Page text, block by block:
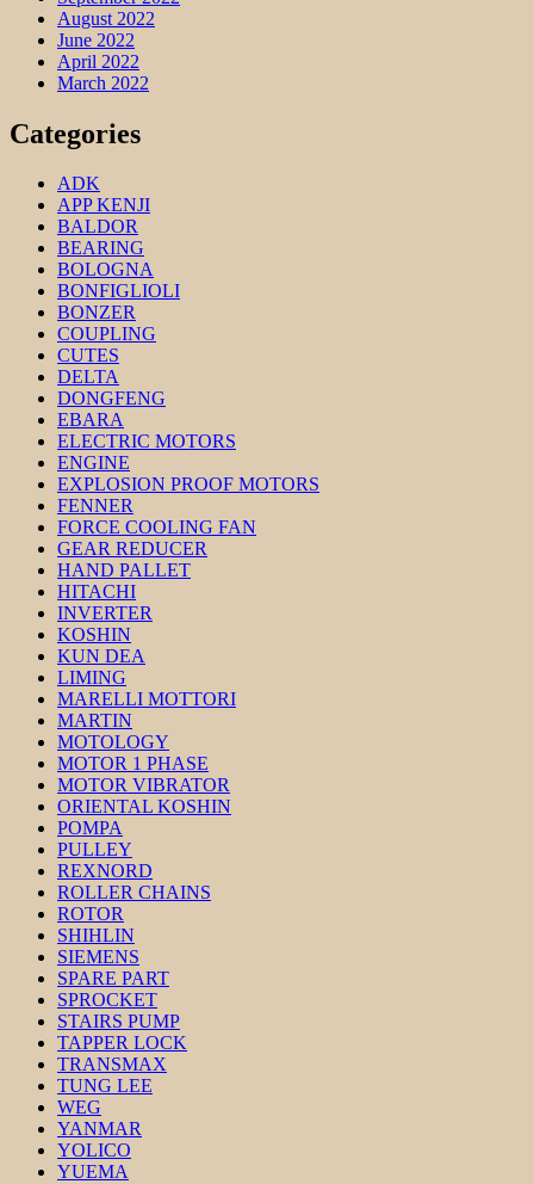
August 2022
June 2022
April 2022
March 2022
Categories
ADK
APP KENJI
BALDOR
BEARING
BOLOGNA
BONFIGLIOLI
BONZER
COUPLING
CUTES
DELTA
DONGFENG
EBARA
ELECTRIC MOTORS
ENGINE
EXPLOSION PROOF MOTORS
FENNER
FORCE COOLING FAN
GEAR REDUCER
HAND PALLET
HITACHI
INVERTER
KOSHIN
KUN DEA
LIMING
MARELLI MOTTORI
MARTIN
MOTOLOGY
MOTOR 1 PHASE
MOTOR VIBRATOR
ORIENTAL KOSHIN
POMPA
PULLEY
REXNORD
ROLLER CHAINS
ROTOR
SHIHLIN
SIEMENS
SPARE PART
SPROCKET
STAIRS PUMP
TAPPER LOCK
TRANSMAX
TUNG LEE
WEG
YANMAR
YOLICO
YUEMA